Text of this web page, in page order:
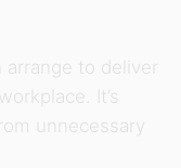
to deliver
It’s
unnecessary